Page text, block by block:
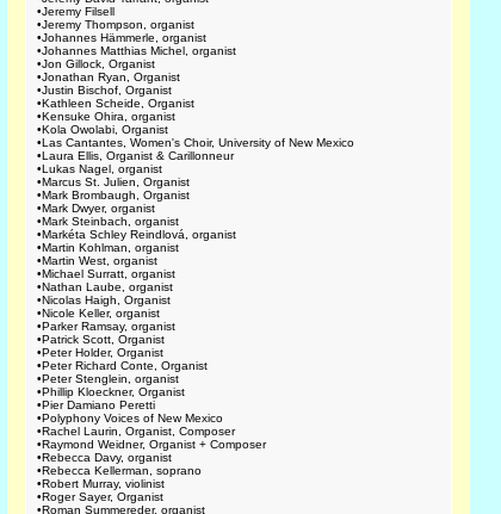
•Jeremy Filsell
•Jeremy Thompson, organist
•Johannes Hämmerle, organist
•Johannes Matthias Michel, organist
•Jon Gillock, Organist
•Jonathan Ryan, Organist
•Justin Bischof, Organist
•Kathleen Scheide, Organist
•Kensuke Ohira, organist
•Kola Owolabi, Organist
•Las Cantantes, Women's Choir, University of New Mexico
•Laura Ellis, Organist & Carillonneur
•Lukas Nagel, organist
•Marcus St. Julien, Organist
•Mark Brombaugh, Organist
•Mark Dwyer, organist
•Mark Steinbach, organist
•Markéta Schley Reindlová, organist
•Martin Kohlman, organist
•Martin West, organist
•Michael Surratt, organist
•Nathan Laube, organist
•Nicolas Haigh, Organist
•Nicole Keller, organist
•Parker Ramsay, organist
•Patrick Scott, Organist
•Peter Holder, Organist
•Peter Richard Conte, Organist
•Peter Stenglein, organist
•Phillip Kloeckner, Organist
•Pier Damiano Peretti
•Polyphony Voices of New Mexico
•Rachel Laurin, Organist, Composer
•Raymond Weidner, Organist + Composer
•Rebecca Davy, organist
•Rebecca Kellerman, soprano
•Robert Murray, violinist
•Roger Sayer, Organist
•Roman Summereder, organist